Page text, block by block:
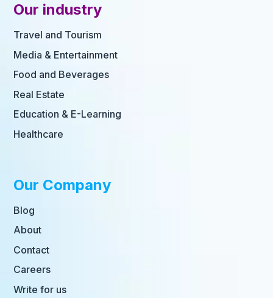
Our industry
Travel and Tourism
Media & Entertainment
Food and Beverages
Real Estate
Education & E-Learning
Healthcare
Our Company
Blog
About
Contact
Careers
Write for us